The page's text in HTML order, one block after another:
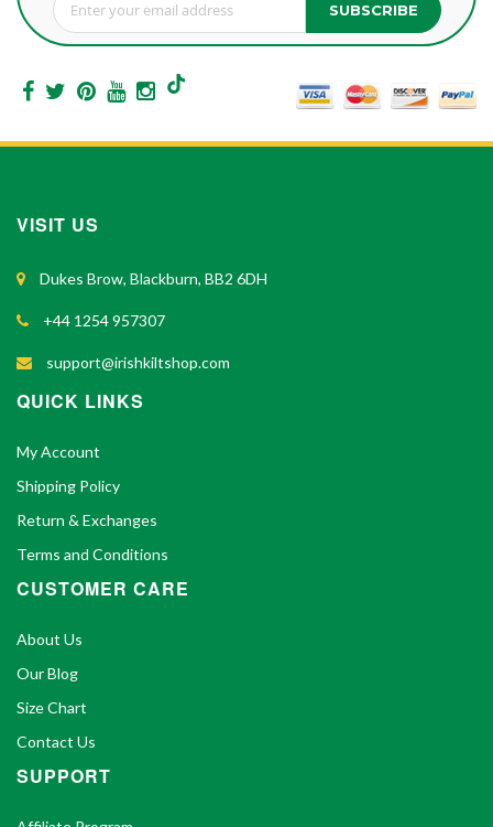
Sign Up for Our Newsletter: SUBSCRIBE
VISIT US
Dukes Brow, Blackburn, BB2 6DH
+44 1254 957307
support@irishkiltshop.com
QUICK LINKS
My Account
Shipping Policy
Return & Exchanges
Terms and Conditions
CUSTOMER CARE
About Us
Our Blog
Size Chart
Contact Us
SUPPORT